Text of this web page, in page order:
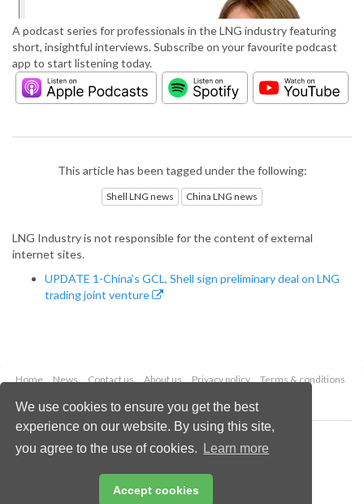
We use cookies to ensure you get the best
experience on our website. By using this site,
you agree to the use of cookies.
Learn more
Accept cookies
A podcast series for professionals in the LNG industry featuring
short, insightful interviews. Subscribe on your favourite podcast
app to start listening today.
This article has been tagged under the following:
Shell LNG news China LNG news
LNG Industry is not responsible for the content of external
internet sites.
UPDATE 1-China's GCL, Shell sign preliminary deal on LNG
trading joint venture
Home News Contact us About us Privacy policy
Terms & conditions
Copyright © 2026 Palladian Publications Ltd.
All rights reserved
Email:enquiries@lngindustry.com